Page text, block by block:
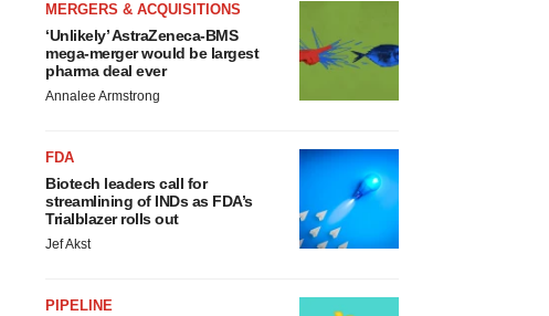
MERGERS & ACQUISITIONS
‘Unlikely’ AstraZeneca-BMS
mega-merger would be largest
pharma deal ever
Annalee Armstrong
FDA
Biotech leaders call for
streamlining of INDs as FDA’s
Trialblazer rolls out
Jef Akst
PIPELINE